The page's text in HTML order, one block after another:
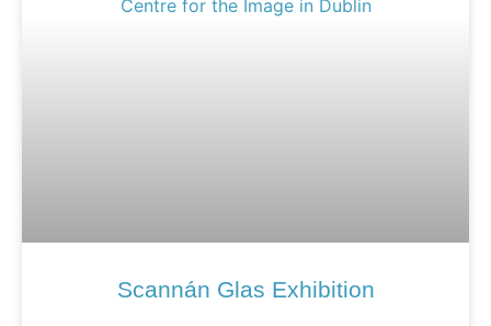
Scannán Glas Exhibition